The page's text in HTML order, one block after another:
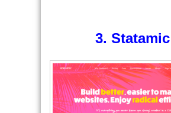
3. Statamic